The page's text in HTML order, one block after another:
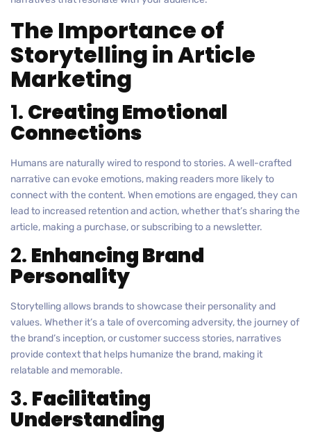
The Importance of
Storytelling in Article
Marketing
1. Creating Emotional
Connections
Humans are naturally wired to respond to stories. A well-crafted
narrative can evoke emotions, making readers more likely to
connect with the content. When emotions are engaged, they can
lead to increased retention and action, whether that’s sharing the
article, making a purchase, or subscribing to a newsletter.
2. Enhancing Brand
Personality
Storytelling allows brands to showcase their personality and
values. Whether it’s a tale of overcoming adversity, the journey of
the brand’s inception, or customer success stories, narratives
provide context that helps humanize the brand, making it
relatable and memorable.
3. Facilitating
Understanding